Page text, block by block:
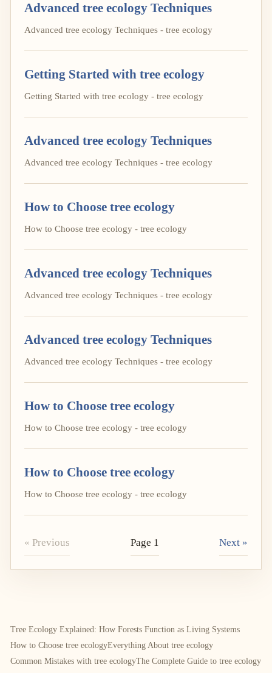
Advanced tree ecology Techniques
Advanced tree ecology Techniques - tree ecology
Getting Started with tree ecology
Getting Started with tree ecology - tree ecology
Advanced tree ecology Techniques
Advanced tree ecology Techniques - tree ecology
How to Choose tree ecology
How to Choose tree ecology - tree ecology
Advanced tree ecology Techniques
Advanced tree ecology Techniques - tree ecology
Advanced tree ecology Techniques
Advanced tree ecology Techniques - tree ecology
How to Choose tree ecology
How to Choose tree ecology - tree ecology
How to Choose tree ecology
How to Choose tree ecology - tree ecology
« Previous Page 1 Next »
Tree Ecology Explained: How Forests Function as Living Systems
How to Choose tree ecologyEverything About tree ecology
Common Mistakes with tree ecologyThe Complete Guide to tree ecology